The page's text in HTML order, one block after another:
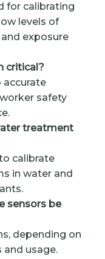
for calibrating
levels of
exposure
critical?
accurate
safety
treatment
calibrate
in water and
sensors be
depending on
usage.